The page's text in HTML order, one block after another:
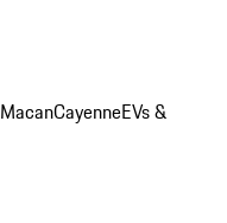
MacanCayenneEVs &